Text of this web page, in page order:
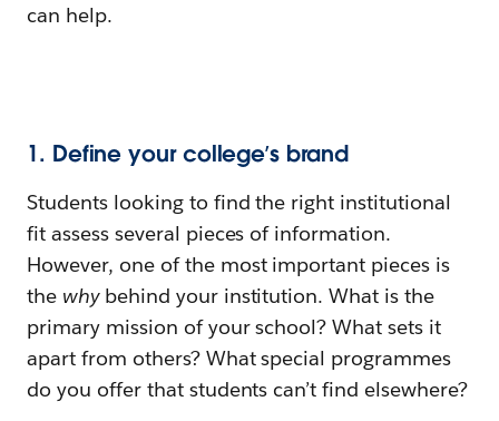
can help.
1. Define your college’s brand
Students looking to find the right institutional
fit assess several pieces of information.
However, one of the most important pieces is
the why behind your institution. What is the
primary mission of your school? What sets it
apart from others? What special programmes
do you offer that students can’t find elsewhere?